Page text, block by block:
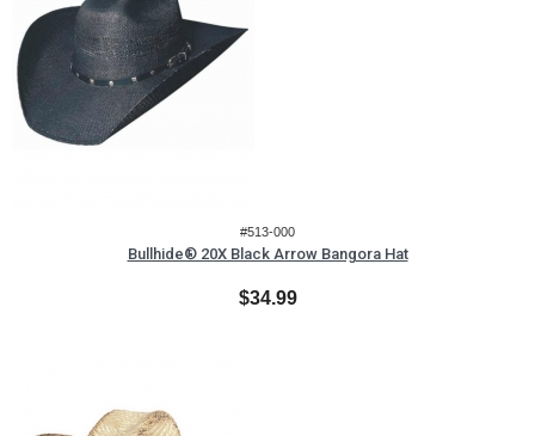
#513-000
Bullhide® 20X Black Arrow Bangora Hat
$34.99